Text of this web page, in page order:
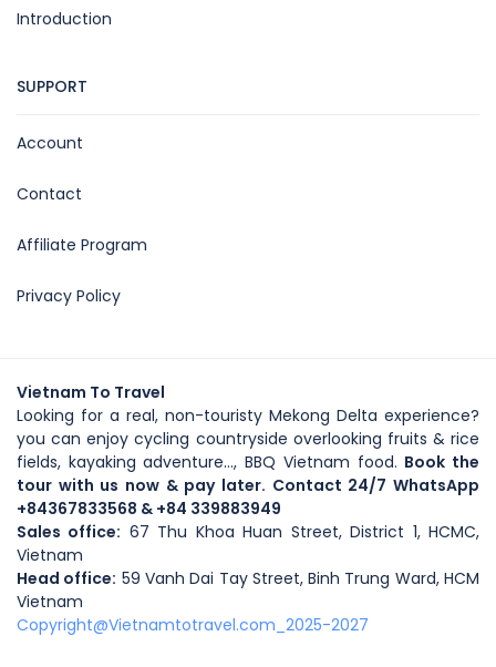
Introduction
SUPPORT
Account
Contact
Affiliate Program
Privacy Policy
Vietnam To Travel
Looking for a real, non-touristy Mekong Delta experience?
you can enjoy cycling countryside overlooking fruits & rice
fields, kayaking adventure..., BBQ Vietnam food. Book the
tour with us now & pay later. Contact 24/7 WhatsApp
+84367833568 & +84 339883949
Sales office: 67 Thu Khoa Huan Street, District 1, HCMC,
Vietnam
Head office: 59 Vanh Dai Tay Street, Binh Trung Ward, HCM
Vietnam
Copyright@Vietnamtotravel.com_2025-2027